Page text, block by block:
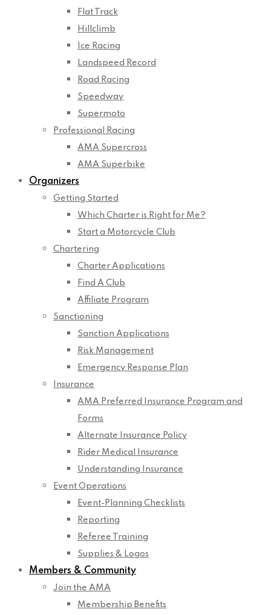
Flat Track
Hillclimb
Ice Racing
Landspeed Record
Road Racing
Speedway
Supermoto
Professional Racing
AMA Supercross
AMA Superbike
Organizers
Getting Started
Which Charter is Right for Me?
Start a Motorcycle Club
Chartering
Charter Applications
Find A Club
Affiliate Program
Sanctioning
Sanction Applications
Risk Management
Emergency Response Plan
Insurance
AMA Preferred Insurance Program and
Forms
Alternate Insurance Policy
Rider Medical Insurance
Understanding Insurance
Event Operations
Event-Planning Checklists
Reporting
Referee Training
Supplies & Logos
Members & Community
Join the AMA
Membership Benefits